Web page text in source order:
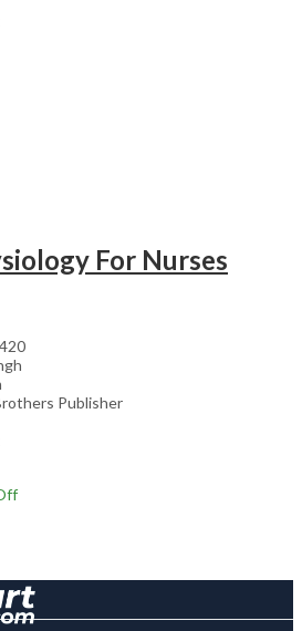
For Nurses
Publisher